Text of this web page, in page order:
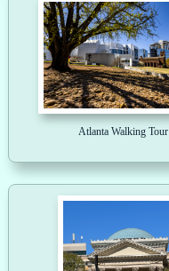
Atlanta Walking Tour